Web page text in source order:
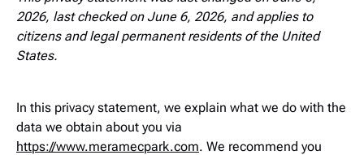
2026, last checked on June 6, 2026, and applies to
citizens and legal permanent residents of the United
States.
In this privacy statement, we explain what we do with the
data we obtain about you via
https://www.meramecpark.com. We recommend you